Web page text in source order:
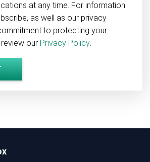
at any time. For information
as well as our privacy
to protecting your
our Privacy Policy.